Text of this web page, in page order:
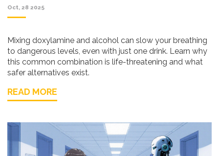
Oct, 28 2025
Mixing doxylamine and alcohol can slow your breathing
to dangerous levels, even with just one drink. Learn why
this common combination is life-threatening and what
safer alternatives exist.
READ MORE